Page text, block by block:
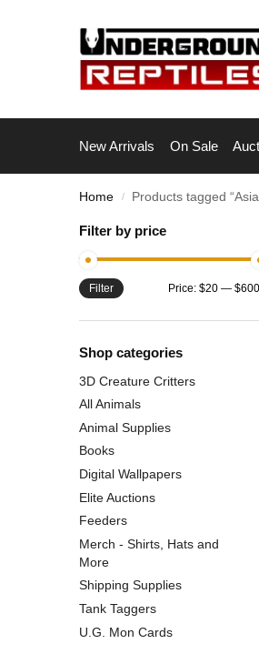
New Arrivals On Sale
Home / Products tagged
Filter by price
Filter Price: $20— $600
Shop categories
3D Creature Critters
All Animals
Animal Supplies
Books
Digital Wallpapers
Elite Auctions
Feeders
Merch - Shirts, Hats and
More
Shipping Supplies
Tank Taggers
U.G. Mon Cards